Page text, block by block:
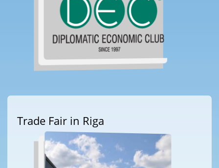
Trade Fair in Riga